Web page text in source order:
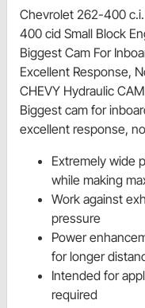
Chevrolet 262-400
400 cid Small Block
Biggest Cam For
Excellent Response,
CHEVY Hydraulic
Biggest cam for
excellent response,
Extremely wide
while making
Work against
pressure
Power
for longer
Intended for
required